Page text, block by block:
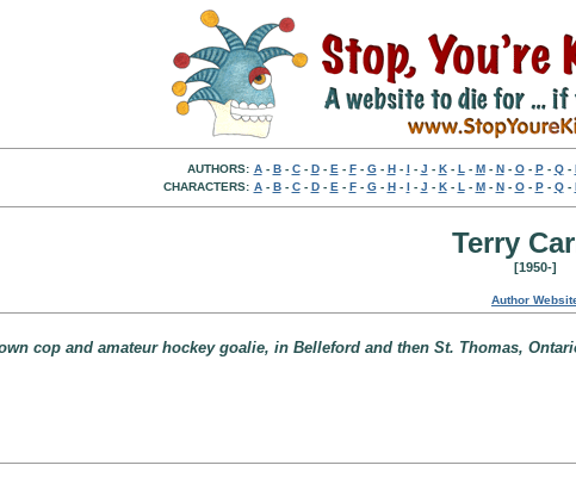
AUTHORS: A- B- C- D- E - F- G- H- I - J - K- L - M- N- O- P- Q-
CHARACTERS: A- B- C- D- E - F- G- H- I - J - K- L - M- N- O- P- Q-
Terry
[1950-]
Author
cop and amateur hockey goalie, in Belleford and then St. Thomas,